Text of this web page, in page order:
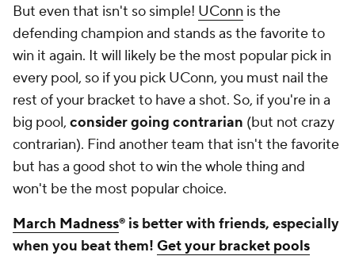
But even that isn't so simple! UConn is the
defending champion and stands as the favorite to
win it again. It will likely be the most popular pick in
every pool, so if you pick UConn, you must nail the
rest of your bracket to have a shot. So, if you're in a
big pool, consider going contrarian (but not crazy
contrarian). Find another team that isn't the favorite
but has a good shot to win the whole thing and
won't be the most popular choice.
March Madness® is better with friends, especially
when you beat them! Get your bracket pools